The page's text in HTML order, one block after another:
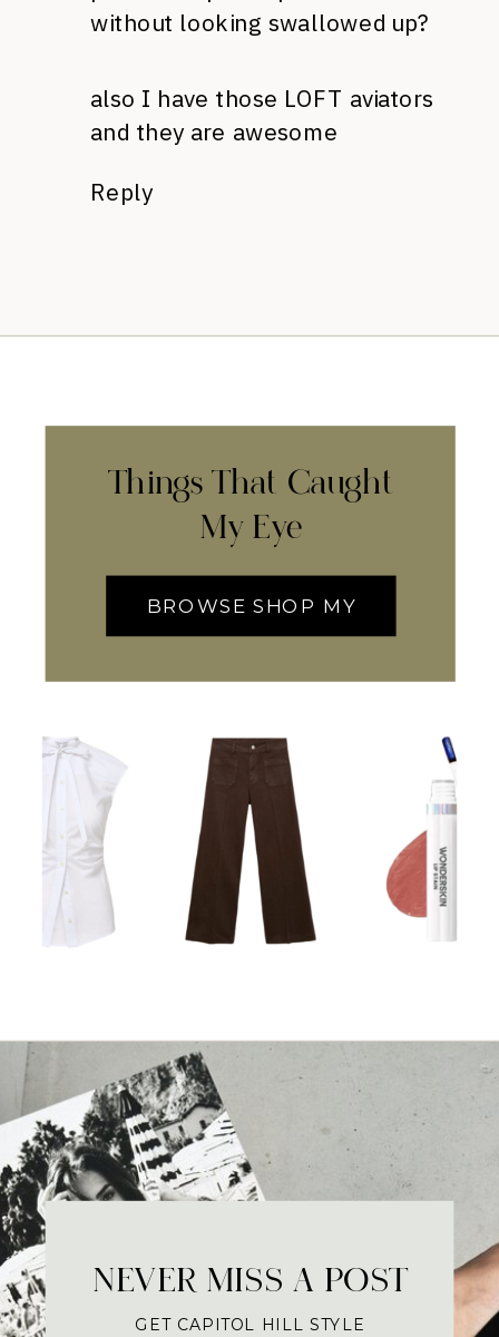
without looking swallowed up?
also I have those LOFT aviators
and they are awesome
Reply
Things That Caught
My Eye
BROWSE SHOP MY
NEVER MISS A POST
GET CAPITOL HILL STYLE